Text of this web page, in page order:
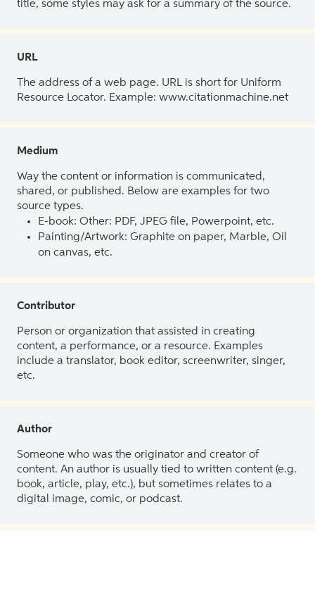
title, some styles may ask for a summary of the source.
URL
The address of a web page. URL is short for Uniform
Resource Locator. Example: www.citationmachine.net
Medium
Way the content or information is communicated,
shared, or published. Below are examples for two
source types.
E-book: Other: PDF, JPEG file, Powerpoint, etc.
Painting/Artwork: Graphite on paper, Marble, Oil
on canvas, etc.
Contributor
Person or organization that assisted in creating
content, a performance, or a resource. Examples
include a translator, book editor, screenwriter, singer,
etc.
Author
Someone who was the originator and creator of
content. An author is usually tied to written content (e.g.
book, article, play, etc.), but sometimes relates to a
digital image, comic, or podcast.